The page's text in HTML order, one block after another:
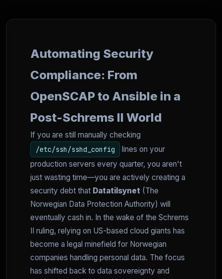
Automating Security
Compliance: From
OpenSCAP to Ansible in a
Post-Schrems II World
If you are still manually checking
/etc/ssh/sshd_config
lines on your
production servers every quarter, you aren't
just wasting time—you are actively creating a
security debt that Datatilsynet (The
Norwegian Data Protection Authority) will
eventually cash in. In the wake of the Schrems
II ruling, relying on US-based cloud giants has
become a legal minefield for Norwegian
companies handling personal data. The focus
has shifted back to data sovereignty and